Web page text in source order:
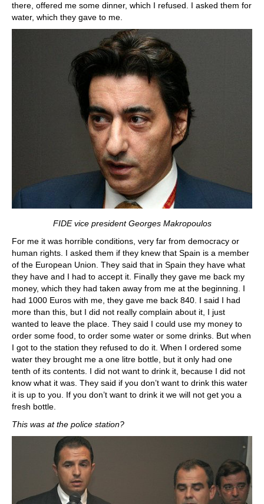
there, offered me some dinner, which I refused. I asked them for
water, which they gave to me.
FIDE vice president Georges Makropoulos
For me it was horrible conditions, very far from democracy or
human rights. I asked them if they knew that Spain is a member
of the European Union. They said that in Spain they have what
they have and I had to accept it. Finally they gave me back my
money, which they had taken away from me at the beginning. I
had 1000 Euros with me, they gave me back 840. I said I had
more than this, but I did not really complain about it, I just
wanted to leave the place. They said I could use my money to
order some food, to order some water or some drinks. But when
I got to the station they refused to do it. When I ordered some
water they brought me a one litre bottle, but it only had one
tenth of its contents. I did not want to drink it, because I did not
know what it was. They said if you don’t want to drink this water
it is up to you. If you don’t want to drink it we will not get you a
fresh bottle.
This was at the police station?